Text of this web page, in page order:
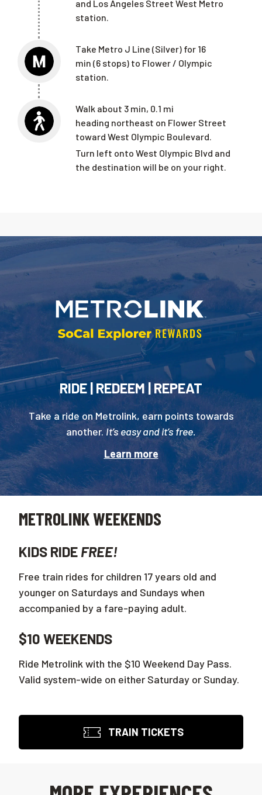
and Los Angeles Street West Metro
station.
Take Metro J Line (Silver) for 16
min (6 stops) to Flower / Olympic
station.
Walk about 3 min, 0.1 mi
heading northeast on Flower Street
toward West Olympic Boulevard.
Turn left onto West Olympic Blvd and
the destination will be on your right.
RIDE | REDEEM | REPEAT
Take a ride on Metrolink, earn points towards
another. It’s easy and it’s free.
Learn more
METROLINK WEEKENDS
KIDS RIDE FREE!
Free train rides for children 17 years old and
younger on Saturdays and Sundays when
accompanied by a fare-paying adult.
$10 WEEKENDS
Ride Metrolink with the $10 Weekend Day Pass.
Valid system-wide on either Saturday or Sunday.
TRAIN TICKETS